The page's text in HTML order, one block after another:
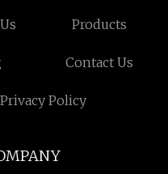
Products
Contact Us
Privacy Policy